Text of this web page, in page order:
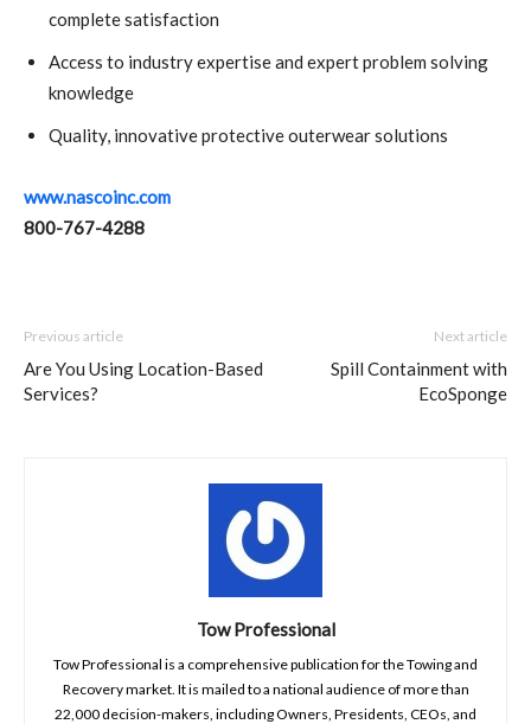
complete satisfaction
Access to industry expertise and expert problem solving
knowledge
Quality, innovative protective outerwear solutions
www.nascoinc.com
800-767-4288
Previous article
Are You Using Location-Based
Services?
Next article
Spill Containment with
EcoSponge
Tow Professional
Tow Professional is a comprehensive publication for the Towing and
Recovery market. It is mailed to a national audience of more than
22,000 decision-makers, including Owners, Presidents, CEOs, and